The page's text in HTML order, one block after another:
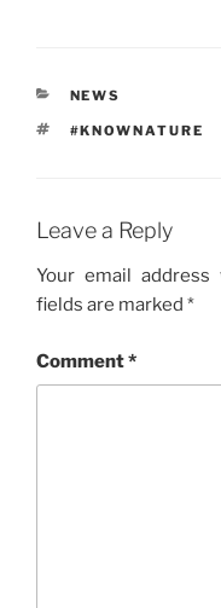
CATEGORIES
NEWS
TAGS
#KNOWNATURE
Leave a Reply
Your email
fields are marked *
Comment*